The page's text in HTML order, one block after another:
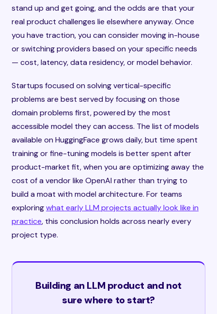
stand up and get going, and the odds are that your
real product challenges lie elsewhere anyway. Once
you have traction, you can consider moving in-house
or switching providers based on your specific needs
— cost, latency, data residency, or model behavior.
Startups focused on solving vertical-specific
problems are best served by focusing on those
domain problems first, powered by the most
accessible model they can access. The list of models
available on HuggingFace grows daily, but time spent
training or fine-tuning models is better spent after
product-market fit, when you are optimizing away the
cost of a vendor like OpenAI rather than trying to
build a moat with model architecture. For teams
exploringwhat early LLM projects actually look like in
practice, this conclusion holds across nearly every
project type.
Building an LLM product and not
sure where to start?